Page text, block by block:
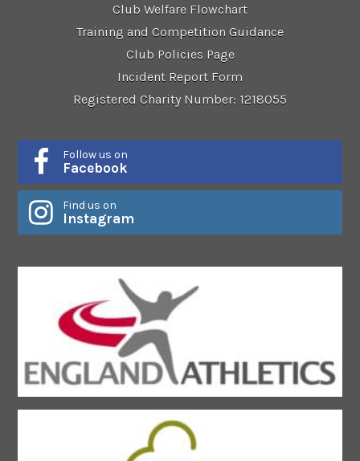
Club Welfare Flowchart
Training and Competition Guidance
Club Policies Page
Incident Report Form
Registered Charity Number: 1218055
Follow us on
Facebook
Find us on
Instagram